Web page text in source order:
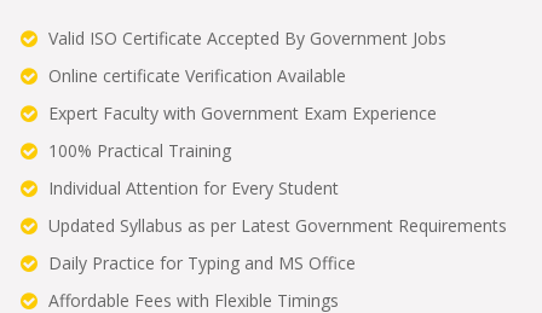
Valid ISO Certificate Accepted By Government Jobs
Online certificate Verification Available
Expert Faculty with Government Exam Experience
100% Practical Training
Individual Attention for Every Student
Updated Syllabus as per Latest Government Requirements
Daily Practice for Typing and MS Office
Affordable Fees with Flexible Timings